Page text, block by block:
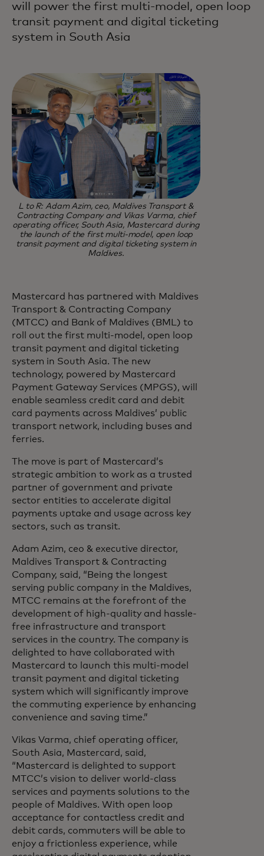
will power the first multi-model, open loop
transit payment and digital ticketing
system in South Asia
L to R: Adam Azim, ceo, Maldives Transport &
Contracting Company and Vikas Varma, chief
operating officer, South Asia, Mastercard during
the launch of the first multi-model, open loop
transit payment and digital ticketing system in
Maldives.
Mastercard has partnered with Maldives
Transport & Contracting Company
(MTCC) and Bank of Maldives (BML) to
roll out the first multi-model, open loop
transit payment and digital ticketing
system in South Asia. The new
technology, powered by Mastercard
Payment Gateway Services (MPGS), will
enable seamless credit card and debit
card payments across Maldives’ public
transport network, including buses and
ferries.
The move is part of Mastercard’s
strategic ambition to work as a trusted
partner of government and private
sector entities to accelerate digital
payments uptake and usage across key
sectors, such as transit.
Adam Azim, ceo & executive director,
Maldives Transport & Contracting
Company, said, “Being the longest
serving public company in the Maldives,
MTCC remains at the forefront of the
development of high-quality and hassle-
free infrastructure and transport
services in the country. The company is
delighted to have collaborated with
Mastercard to launch this multi-model
transit payment and digital ticketing
system which will significantly improve
the commuting experience by enhancing
convenience and saving time.”
Vikas Varma, chief operating officer,
South Asia, Mastercard, said,
“Mastercard is delighted to support
MTCC’s vision to deliver world-class
services and payments solutions to the
people of Maldives. With open loop
acceptance for contactless credit and
debit cards, commuters will be able to
enjoy a frictionless experience, while